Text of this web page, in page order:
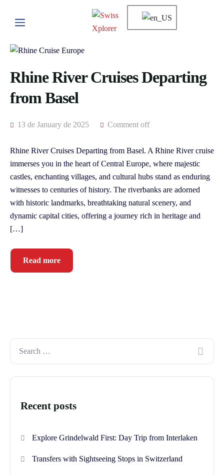
Rhine River Cruises Departing
from Basel
13 de January de 2025 Comment off
Rhine River Cruises Departing from Basel. A Rhine River cruise
immerses you in the heart of Central Europe, where majestic
castles, enchanting villages, and cultural hubs stand as enduring
witnesses to centuries of history. The riverbanks are adorned
with historic landmarks, breathtaking natural scenery, and
dynamic capital cities, offering a journey rich in heritage and
[…]
Read more
Recent posts
Explore Grindelwald First: Day Trip from Interlaken
Transfers with Sightseeing Stops in Switzerland